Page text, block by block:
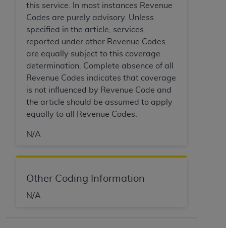
this service. In most instances Revenue
Codes are purely advisory. Unless
specified in the article, services
reported under other Revenue Codes
are equally subject to this coverage
determination. Complete absence of all
Revenue Codes indicates that coverage
is not influenced by Revenue Code and
the article should be assumed to apply
equally to all Revenue Codes.
N/A
Other Coding Information
N/A
ARE ACTING ON BEHALF OF AN ORGANIZATION,
YOU REPRESENT THAT YOU ARE AUTHORIZED TO
ACT ON BEHALF OF SUCH ORGANIZATION AND
THAT YOUR ACCEPTANCE OF THE TERMS OF THIS
AGREEMENT CREATES A LEGALLY ENFORCEABLE
OBLIGATION OF THE ORGANIZATION. AS USED
HEREIN, "YOU" AND "YOUR" REFER TO YOU AND
ANY ORGANIZATION ON BEHALF OF WHICH YOU
ARE ACTING.
this Agreement, you, your employees, and
as contained in the following authorized
employees and agents within your organization
within the United States and its territories. Use